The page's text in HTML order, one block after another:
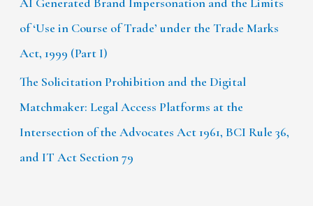
of ‘Use in Course of Trade’ under the Trade Marks
Act, 1999 (Part I)
The Solicitation Prohibition and the Digital
Matchmaker: Legal Access Platforms at the
Intersection of the Advocates Act 1961, BCI Rule 36,
and IT Act Section 79